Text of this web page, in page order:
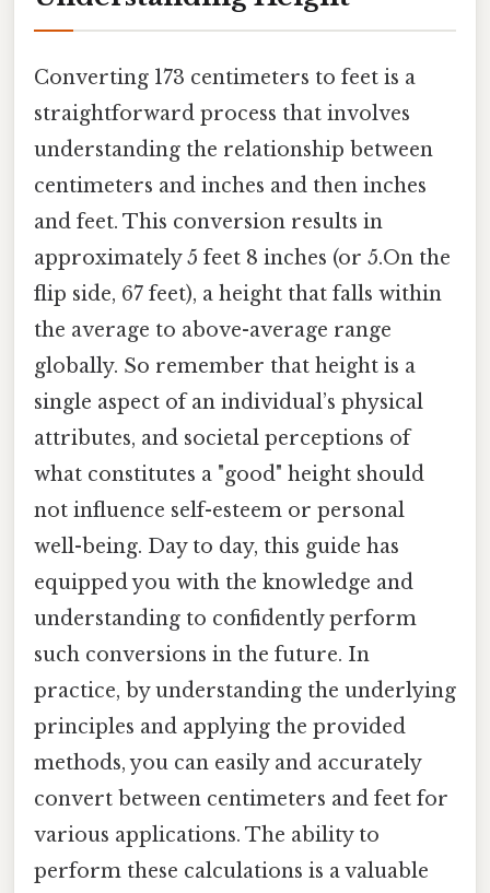
Converting 173 centimeters to feet is a
straightforward process that involves
understanding the relationship between
centimeters and inches and then inches
and feet. This conversion results in
approximately 5 feet 8 inches (or 5.On the
flip side, 67 feet), a height that falls within
the average to above-average range
globally. So remember that height is a
single aspect of an individual’s physical
attributes, and societal perceptions of
what constitutes a "good" height should
not influence self-esteem or personal
well-being. Day to day, this guide has
equipped you with the knowledge and
understanding to confidently perform
such conversions in the future. In
practice, by understanding the underlying
principles and applying the provided
methods, you can easily and accurately
convert between centimeters and feet for
various applications. The ability to
perform these calculations is a valuable